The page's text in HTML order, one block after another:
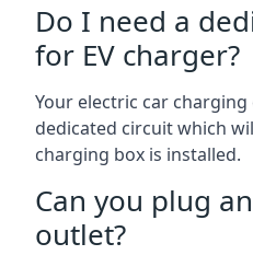
Do I need a
for EV charger?
Your electric car charging
dedicated circuit which
charging box is installed.
Can you plug
outlet?